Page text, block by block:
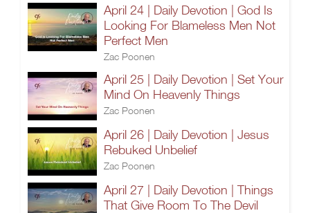
April 24 | Daily Devotion | God Is
Looking For Blameless Men Not
Perfect Men
Zac Poonen
April 25 | Daily Devotion | Set Your
Mind On Heavenly Things
Zac Poonen
April 26 | Daily Devotion | Jesus
Rebuked Unbelief
Zac Poonen
April 27 | Daily Devotion | Things
That Give Room To The Devil